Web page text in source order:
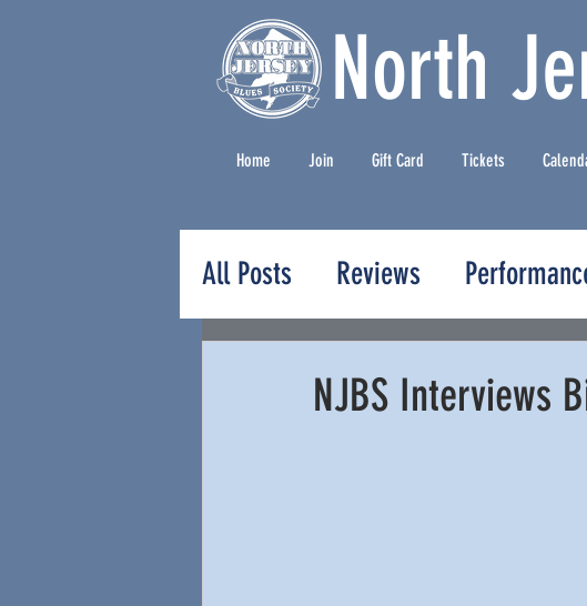
North
Home Join Gift Card Tickets
All Posts Reviews
NJBS Interviews